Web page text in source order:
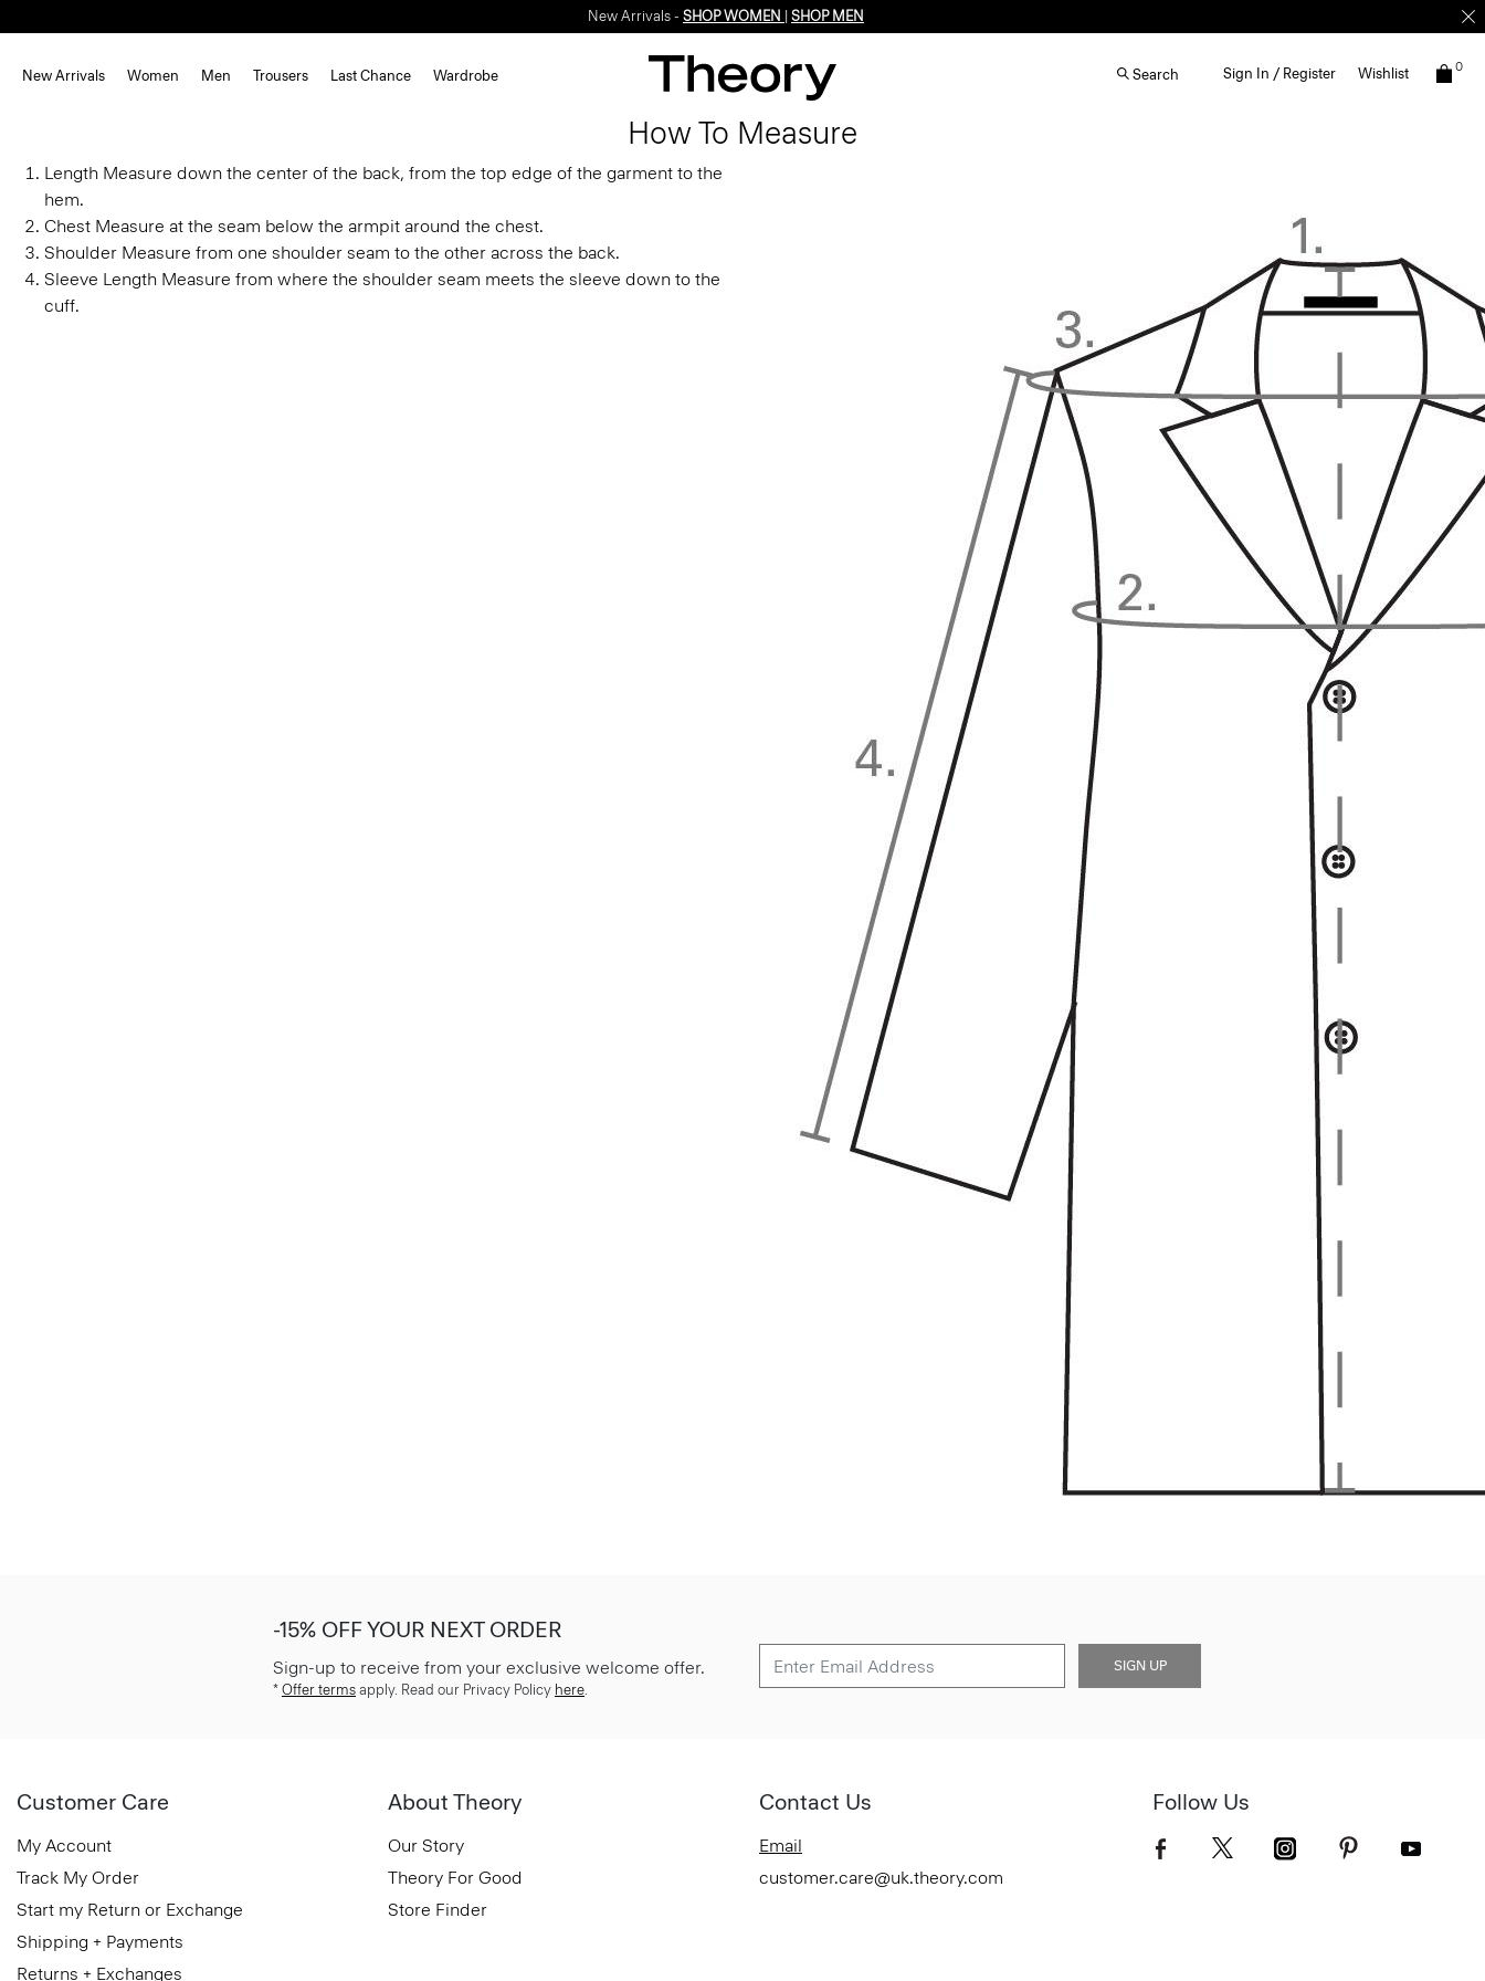
New Arrivals - SHOP WOMEN SHOP MEN
New Arrivals Women Men Trousers Last Chance Wardrobe Search Sign In / Register Wishlist 0
How To Measure
Length Measure down the center of the back, from the top edge of the garment to the
hem.
Chest Measure at the seam below the armpit around the chest.
Shoulder Measure from one shoulder seam to the other across the back.
Sleeve Length Measure from where the shoulder seam meets the sleeve down to the
cuff.
-15% OFF YOUR NEXT ORDER
Sign-up to receive from your exclusive welcome offer.
* Offer terms apply. Read our Privacy Policy here.
SIGN UP
Customer Care
My Account
Track My Order
Start my Return or Exchange
Shipping + Payments
Returns + Exchanges
About Theory
Our Story
Theory For Good
Store Finder
Contact Us
Email
customer.care@uk.theory.com
Follow Us